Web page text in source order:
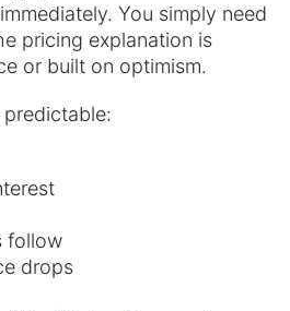
You simply need
pricing explanation is
or built on optimism.
follow
drops